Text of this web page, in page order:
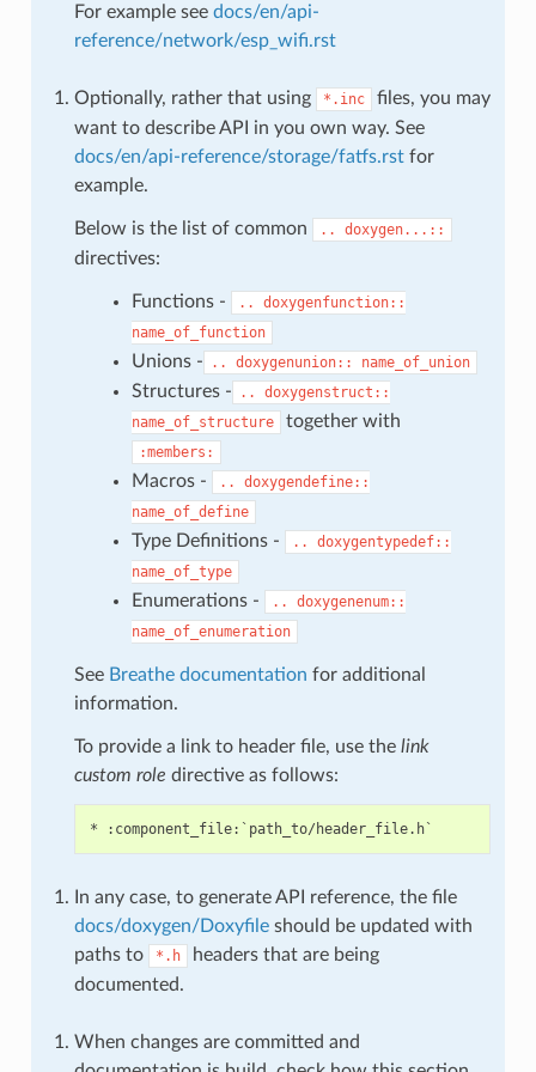
For example see docs/en/api-
reference/network/esp_wifi.rst
Optionally, rather that using *.inc
files, you may
want to describe API in you own way. See
docs/en/api-reference/storage/fatfs.rstfor
example.
Below is the list of common .. doxygen...::
directives:
Functions - ..
doxygenfunction::
name_of_function
Unions - .. doxygenunion:: name_of_union
Structures - ..
doxygenstruct::
name_of_structure
together with
:members:
Macros - ..
doxygendefine::
name_of_define
Type Definitions - ..
doxygentypedef::
name_of_type
Enumerations - ..
doxygenenum::
name_of_enumeration
See Breathe documentation for additional
information.
To provide a link to header file, use the link
custom role directive as follows:
In any case, to generate API reference, the file
docs/doxygen/Doxyfileshould be updated with
paths to
*.h
headers that are being
documented.
When changes are committed and